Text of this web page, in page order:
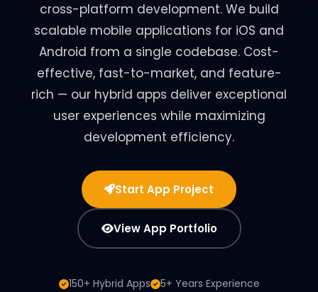
cross-platform development. We build
scalable mobile applications for iOS and
Android from a single codebase. Cost-
effective, fast-to-market, and feature-
rich — our hybrid apps deliver exceptional
user experiences while maximizing
development efficiency.
Start App Project
View App Portfolio
150+ Hybrid Apps
5+ Years Experience